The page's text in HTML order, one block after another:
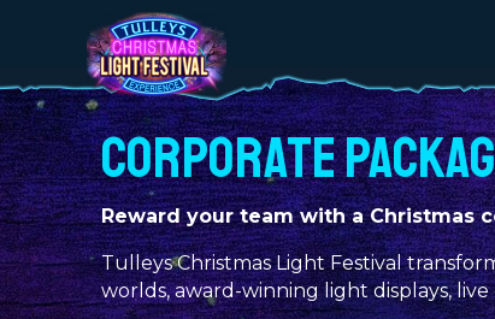
CORPORATE
Reward your team with a Christmas
Tulleys Christmas Light Festival
worlds, award-winning light displays,